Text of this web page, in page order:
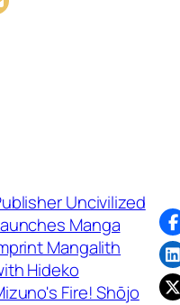
Uncivilized
Manga
Mangalith
Hideko
Fire! Shōjo